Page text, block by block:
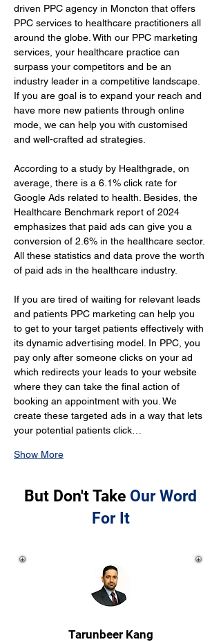
driven PPC agency in Moncton that offers
PPC services to healthcare practitioners all
around the globe. With our PPC marketing
services, your healthcare practice can
surpass your competitors and be an
industry leader in a competitive landscape.
If you are goal is to expand your reach and
have more new patients through online
mode, we can help you with customised
and well-crafted ad strategies.
According to a study by Healthgrade, on
average, there is a 6.1% click rate for
Google Ads related to health. Besides, the
Healthcare Benchmark report of 2024
emphasizes that paid ads can give you a
conversion of 2.6% in the healthcare sector.
All these statistics and data prove the worth
of paid ads in the healthcare industry.
If you are tired of waiting for relevant leads
and patients PPC marketing can help you
to get to your target patients effectively with
its dynamic advertising model. In PPC, you
pay only after someone clicks on your ad
which redirects your leads to your website
where they can take the final action of
booking an appointment with you. We
create these targeted ads in a way that lets
your potential patients click…
Show More
But Don't Take Our Word
For It
Tarunbeer Kang